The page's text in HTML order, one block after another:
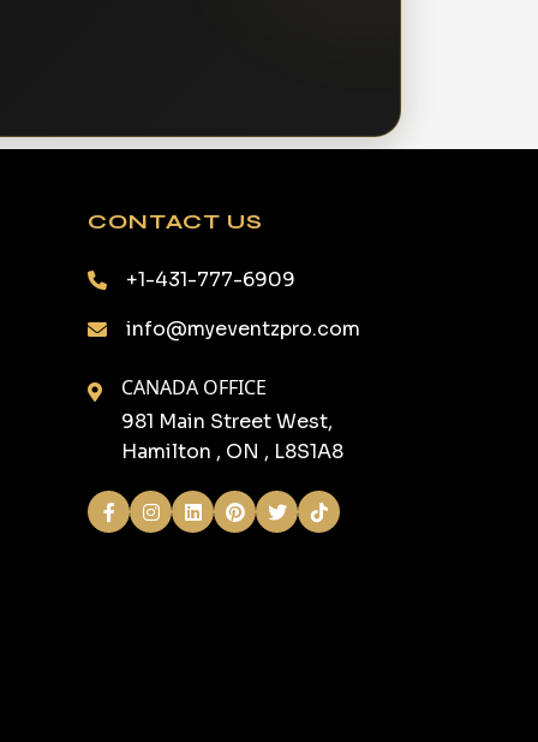
CONTACT US
+1-431-777-6909
info@myeventzpro.com
CANADA OFFICE
981 Main Street West,
Hamilton , ON , L8S1A8